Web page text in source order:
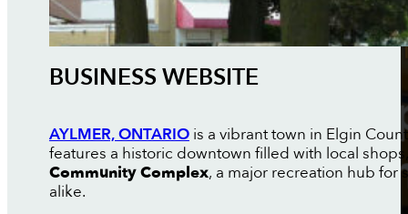
BUSINESS WEBSITE
AYLMER, ONTARIOis a vibrant town in Elgin
features a historic downtown filled with local
Community Complex, a major recreation hub for
alike.